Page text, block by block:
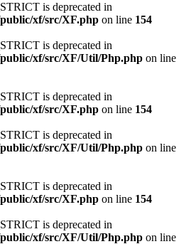
is deprecated in
xf/src/XF.php on line 154
is deprecated in
xf/src/XF/Util/Php.php on line
is deprecated in
xf/src/XF.php on line 154
is deprecated in
xf/src/XF/Util/Php.php on line
is deprecated in
xf/src/XF.php on line 154
is deprecated in
xf/src/XF/Util/Php.php on line